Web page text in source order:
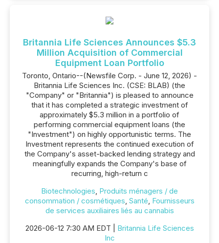
Britannia Life Sciences Announces $5.3
Million Acquisition of Commercial
Equipment Loan Portfolio
Toronto, Ontario--(Newsfile Corp. - June 12, 2026) -
Britannia Life Sciences Inc. (CSE: BLAB) (the
"Company" or "Britannia") is pleased to announce
that it has completed a strategic investment of
approximately $5.3 million in a portfolio of
performing commercial equipment loans (the
"Investment") on highly opportunistic terms. The
Investment represents the continued execution of
the Company's asset-backed lending strategy and
meaningfully expands the Company's base of
recurring, high-return c
Biotechnologies, Produits ménagers / de
consommation / cosmétiques, Santé, Fournisseurs
de services auxiliaires liés au cannabis
2026-06-12 7:30 AM EDT | Britannia Life Sciences
Inc